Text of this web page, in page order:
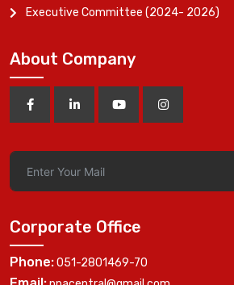
Executive Committee (2024- 2026)
About Company
Corporate Office
Phone:051-2801469-70